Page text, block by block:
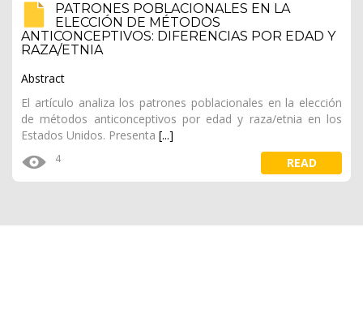
PATRONES POBLACIONALES EN LA
ELECCIÓN DE MÉTODOS
ANTICONCEPTIVOS: DIFERENCIAS POR EDAD Y
RAZA/ETNIA
Abstract
El artículo analiza los patrones poblacionales en la elección
de métodos anticonceptivos por edad y raza/etnia en los
Estados Unidos. Presenta [...]
4 READ